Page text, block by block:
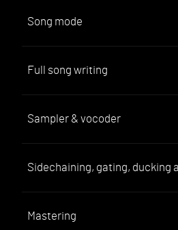
Song mode
Full song writing
Sampler & vocoder
Sidechaining, gating, ducking
Mastering